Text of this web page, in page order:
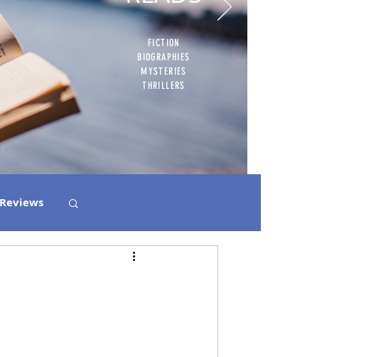
FICTION
BIOGRAPHIES
MYSTERIES
THRILLERS